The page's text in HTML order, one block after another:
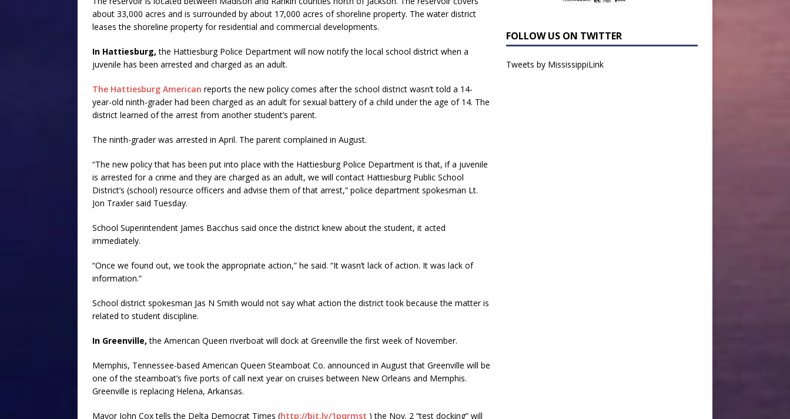
about 33,000 acres and is surrounded by about 17,000 acres of shoreline property. The water district
leases the shoreline property for residential and commercial developments.
In Hattiesburg, the Hattiesburg Police Department will now notify the local school district when a
juvenile has been arrested and charged as an adult.
The Hattiesburg American reports the new policy comes after the school district wasn’t told a 14-
year-old ninth-grader had been charged as an adult for sexual battery of a child under the age of 14. The
district learned of the arrest from another student’s parent.
The ninth-grader was arrested in April. The parent complained in August.
“The new policy that has been put into place with the Hattiesburg Police Department is that, if a juvenile
is arrested for a crime and they are charged as an adult, we will contact Hattiesburg Public School
District’s (school) resource officers and advise them of that arrest,” police department spokesman Lt.
Jon Traxler said Tuesday.
School Superintendent James Bacchus said once the district knew about the student, it acted
immediately.
“Once we found out, we took the appropriate action,” he said. “It wasn’t lack of action. It was lack of
information.”
School district spokesman Jas N Smith would not say what action the district took because the matter is
related to student discipline.
In Greenville, the American Queen riverboat will dock at Greenville the first week of November.
Memphis, Tennessee-based American Queen Steamboat Co. announced in August that Greenville will be
one of the steamboat’s five ports of call next year on cruises between New Orleans and Memphis.
Greenville is replacing Helena, Arkansas.
Mayor John Cox tells the Delta Democrat Times (http://bit.ly/1pqrmst ) the Nov. 2 “test docking” will
FOLLOW US ON TWITTER
Tweets by MississippiLink